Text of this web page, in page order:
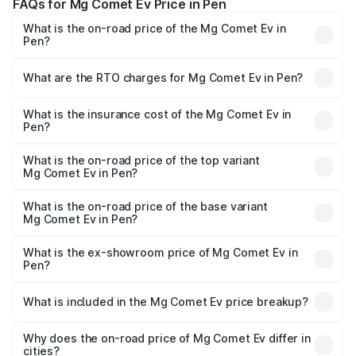
FAQs for Mg Comet Ev Price in Pen
What is the on-road price of the Mg Comet Ev in
Pen?
Lakhs and ₹9.56 Lakhs. On-road prices vary across cities
charges.
What are the RTO charges for Mg Comet Ev in Pen?
Pen will be ₹862.
What is the insurance cost of the Mg Comet Ev in
Pen?
Pen is ₹40.90 thousands
What is the on-road price of the top variant
Mg Comet Ev in Pen?
₹10.40 lakhs Lakh in Pen.
What is the on-road price of the base variant
Mg Comet Ev in Pen?
lakhs Lakh in Pen.
What is the ex-showroom price of Mg Comet Ev in
Pen?
Ev in Pen is ₹7.98 lakhs.
What is included in the Mg Comet Ev price breakup?
charges, insurance, road tax, handling fees, and optional
Why does the on-road price of Mg Comet Ev differ in
cities?